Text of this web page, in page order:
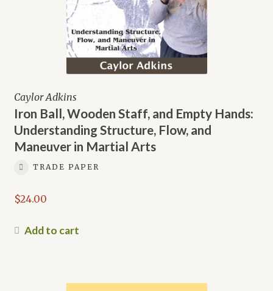
Caylor Adkins
Iron Ball, Wooden Staff, and Empty Hands:
Understanding Structure, Flow, and
Maneuver in Martial Arts
TRADE PAPER
$24.00
Add to cart